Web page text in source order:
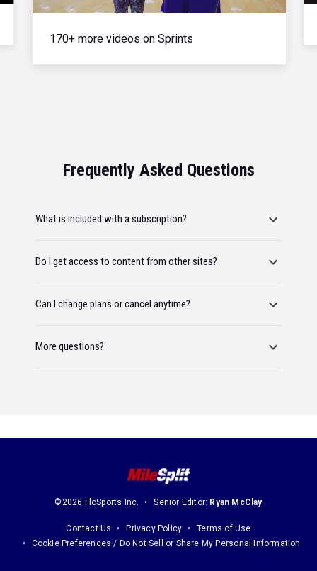
170+ more videos on Sprints
Frequently Asked Questions
What is included with a subscription?
Do I get access to content from other sites?
Can I change plans or cancel anytime?
More questions?
©2026 FloSports Inc. Senior Editor: Ryan McClay
Contact Us Privacy Policy
Terms of Use
Cookie Preferences / Do Not Sell or Share My Personal Information